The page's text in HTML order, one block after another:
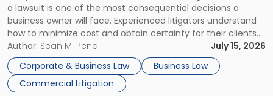
a lawsuit is one of the most consequential decisions a
business owner will face. Experienced litigators understand
how to minimize cost and obtain certainty for their clients.
For many business owners, the decision is viewed almost
entirely through a financial lens: What will it cost […]
Author: Sean M. Pena
July 15, 2026
Corporate & Business Law
Business Law
Commercial Litigation
Litigator's
Framework"